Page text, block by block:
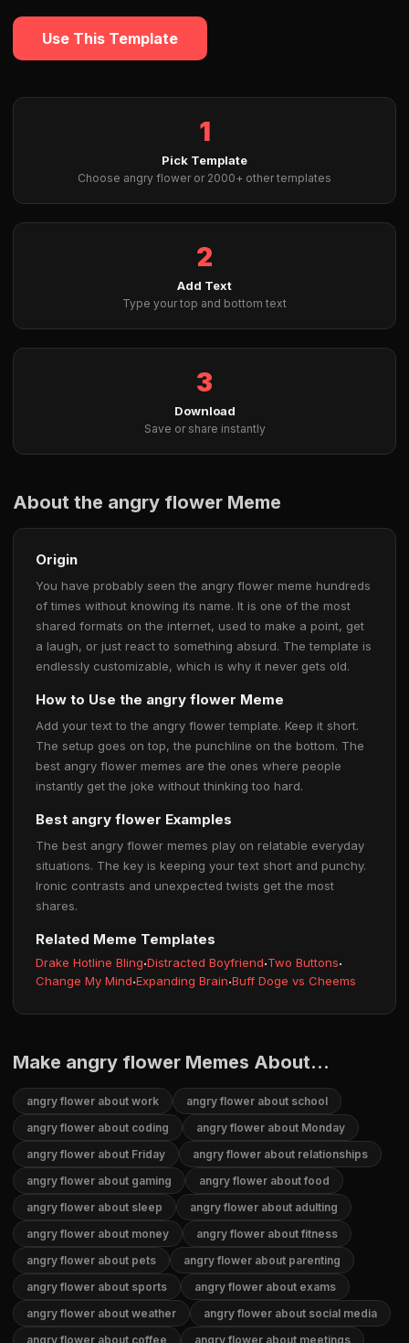
Use This Template
1
Pick Template
Choose angry flower or 2000+ other templates
2
Add Text
Type your top and bottom text
3
Download
Save or share instantly
About the angry flower Meme
Origin
You have probably seen the angry flower meme hundreds
of times without knowing its name. It is one of the most
shared formats on the internet, used to make a point, get
a laugh, or just react to something absurd. The template is
endlessly customizable, which is why it never gets old.
How to Use the angry flower Meme
Add your text to the angry flower template. Keep it short.
The setup goes on top, the punchline on the bottom. The
best angry flower memes are the ones where people
instantly get the joke without thinking too hard.
Best angry flower Examples
The best angry flower memes play on relatable everyday
situations. The key is keeping your text short and punchy.
Ironic contrasts and unexpected twists get the most
shares.
Related Meme Templates
Drake Hotline Bling·Distracted Boyfriend·Two Buttons·
Change My Mind·Expanding Brain·Buff Doge vs Cheems
Make angry flower Memes About...
angry flower about work
angry flower about school
angry flower about coding
angry flower about Monday
angry flower about Friday
angry flower about relationships
angry flower about gaming
angry flower about food
angry flower about sleep
angry flower about adulting
angry flower about money
angry flower about fitness
angry flower about pets
angry flower about parenting
angry flower about sports
angry flower about exams
angry flower about weather
angry flower about social media
angry flower about coffee
angry flower about meetings